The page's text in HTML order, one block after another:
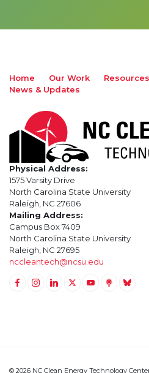
Home Our Work Resources
News & Updates
Physical Address:
1575 Varsity Drive
North Carolina State University
Raleigh, NC 27606
Mailing Address:
Campus Box 7409
North Carolina State University
Raleigh, NC 27695
nccleantech@ncsu.edu
© 2026 NC Clean Energy Technology